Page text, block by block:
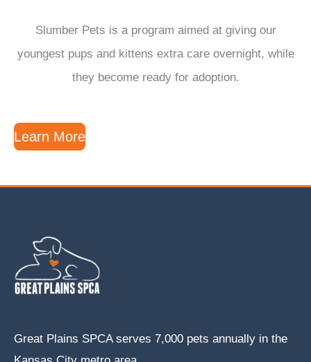
Slumber Pets is a program aimed at giving our
youngest pups and kittens extra care overnight, while
they become ready for adoption.
Learn More
Great Plains SPCA serves 7,000 pets annually in the